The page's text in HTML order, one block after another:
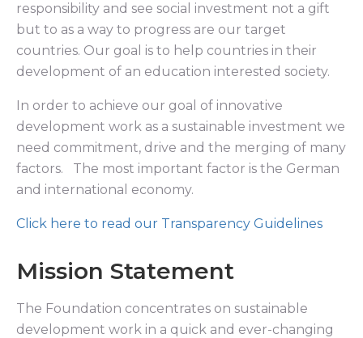
responsibility and see social investment not a gift
but to as a way to progress are our target
countries. Our goal is to help countries in their
development of an education interested society.
In order to achieve our goal of innovative
development work as a sustainable investment we
need commitment, drive and the merging of many
factors. The most important factor is the German
and international economy.
Click here to read our Transparency Guidelines
Mission Statement
The Foundation concentrates on sustainable
development work in a quick and ever-changing